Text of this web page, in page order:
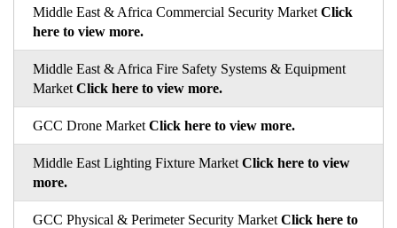
Middle East & Africa Commercial Security Market Click
here to view more.
Middle East & Africa Fire Safety Systems & Equipment
Market Click here to view more.
GCC Drone Market Click here to view more.
Middle East Lighting Fixture Market Click here to view
more.
GCC Physical & Perimeter Security Market Click here to